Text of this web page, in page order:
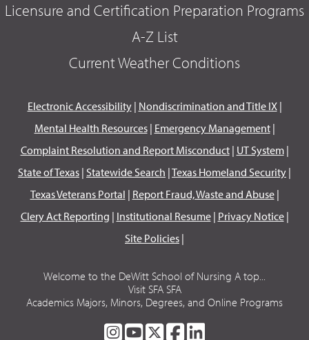
Licensure and Certification Preparation Programs
A-Z List
Current Weather Conditions
Electronic Accessibility| Nondiscrimination and Title IX|
Mental Health Resources| Emergency Management|
Complaint Resolution and Report Misconduct| UT System|
State of Texas | Statewide Search |Texas Homeland Security |
Texas Veterans Portal | Report Fraud, Waste and Abuse|
Clery Act Reporting | Institutional Resume| Privacy Notice|
Site Policies |
Welcome to the DeWitt School of Nursing A top...
Visit SFA SFA
Academics Majors, Minors, Degrees, and Online Programs
SFASFASFASFA